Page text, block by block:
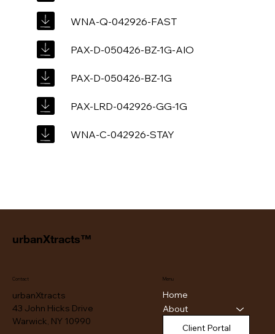
WNA-Q-042926-FAST
PAX-D-050426-BZ-1G-AIO
PAX-D-050426-BZ-1G
PAX-LRD-042926-GG-1G
WNA-C-042926-STAY
urbanXtracts™
Menu
Home
About
ProductsClient Portal
Contact
urbanXtracts
43 John Hicks Drive
Warwick, NY 10990